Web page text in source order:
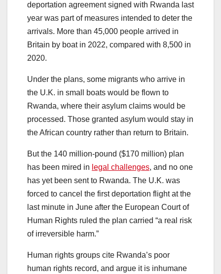
deportation agreement signed with Rwanda last
year was part of measures intended to deter the
arrivals. More than 45,000 people arrived in
Britain by boat in 2022, compared with 8,500 in
2020.
Under the plans, some migrants who arrive in
the U.K. in small boats would be flown to
Rwanda, where their asylum claims would be
processed. Those granted asylum would stay in
the African country rather than return to Britain.
But the 140 million-pound ($170 million) plan
has been mired in legal challenges, and no one
has yet been sent to Rwanda. The U.K. was
forced to cancel the first deportation flight at the
last minute in June after the European Court of
Human Rights ruled the plan carried “a real risk
of irreversible harm.”
Human rights groups cite Rwanda’s poor
human rights record, and argue it is inhumane